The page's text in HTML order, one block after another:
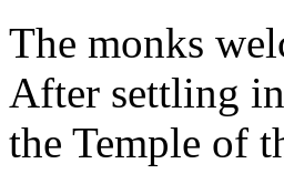
The monks
After settling
the Temple of